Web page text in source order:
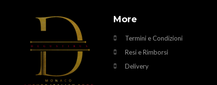
More
Termini e Condizioni
Resi e Rimborsi
Delivery